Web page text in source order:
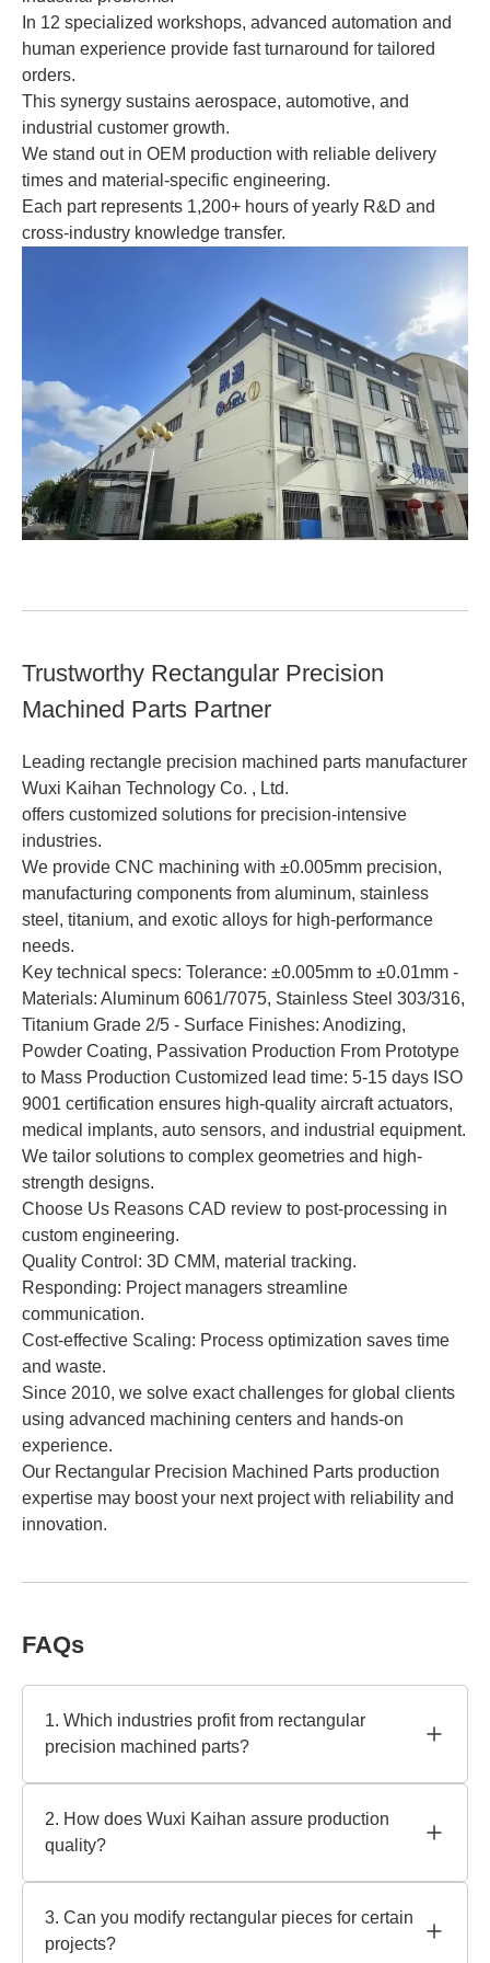
In 12 specialized workshops, advanced automation and
human experience provide fast turnaround for tailored
orders.
This synergy sustains aerospace, automotive, and
industrial customer growth.
We stand out in OEM production with reliable delivery
times and material-specific engineering.
Each part represents 1,200+ hours of yearly R&D and
cross-industry knowledge transfer.
Trustworthy Rectangular Precision
Machined Parts Partner
Leading rectangle precision machined parts manufacturer
Wuxi Kaihan Technology Co. , Ltd.
offers customized solutions for precision-intensive
industries.
We provide CNC machining with ±0.005mm precision,
manufacturing components from aluminum, stainless
steel, titanium, and exotic alloys for high-performance
needs.
Key technical specs: Tolerance: ±0.005mm to ±0.01mm -
Materials: Aluminum 6061/7075, Stainless Steel 303/316,
Titanium Grade 2/5 - Surface Finishes: Anodizing,
Powder Coating, Passivation Production From Prototype
to Mass Production Customized lead time: 5-15 days ISO
9001 certification ensures high-quality aircraft actuators,
medical implants, auto sensors, and industrial equipment.
We tailor solutions to complex geometries and high-
strength designs.
Choose Us Reasons CAD review to post-processing in
custom engineering.
Quality Control: 3D CMM, material tracking.
Responding: Project managers streamline
communication.
Cost-effective Scaling: Process optimization saves time
and waste.
Since 2010, we solve exact challenges for global clients
using advanced machining centers and hands-on
experience.
Our Rectangular Precision Machined Parts production
expertise may boost your next project with reliability and
innovation.
FAQs
1. Which industries profit from rectangular
precision machined parts?
rectangular precision manufactured parts. To ensure
dependability in high-performance applications, Wuxi
rigorous tolerances. Our knowledge assists industries that
require precision and endurance.
2. How does Wuxi Kaihan assure production
quality?
for dependable outcomes. All rectangular precision
machined parts are inspected, including 3D measurement
3. Can you modify rectangular pieces for certain
projects?